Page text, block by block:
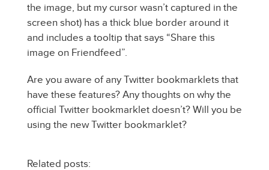
the image, but my cursor wasn’t captured in the
screen shot) has a thick blue border around it
and includes a tooltip that says “Share this
image on Friendfeed”.
Are you aware of any Twitter bookmarklets that
have these features? Any thoughts on why the
official Twitter bookmarklet doesn’t? Will you be
using the new Twitter bookmarklet?
Related posts: